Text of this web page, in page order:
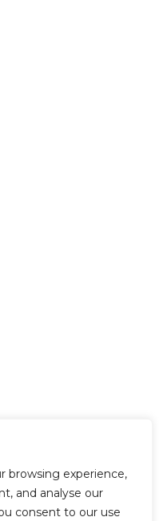
browsing experience,
and analyse our
consent to our use